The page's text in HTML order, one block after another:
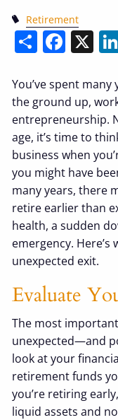
Retirement
ShareX
You’ve spent
the ground up,
entrepreneurship.
age, it’s time to
business when
you might have
many years, there
retire earlier than
health, a sudden
emergency. Here’s
unexpected exit.
Evaluate
The most
unexpected—and
look at your
retirement funds
you’re retiring
liquid assets and